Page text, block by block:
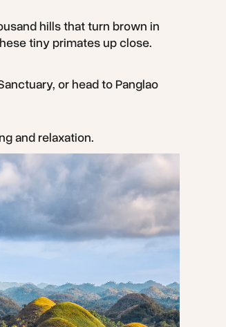
hills that turn brown in
tiny primates up close.
or head to Panglao
and relaxation.